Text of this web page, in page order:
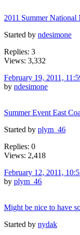
2011 Summer National
Started by ndesimone
Replies: 3
Views: 3,332
February 19, 2011,
by ndesimone
Summer Event East
Started by plym_46
Replies: 0
Views: 2,418
February 12, 2011,
by plym_46
Might be nice to have
Started by nydak